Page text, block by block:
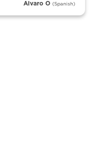
Alvaro O (Spanish)